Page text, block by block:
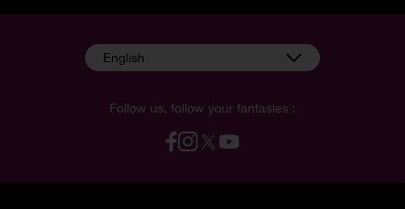
Follow us, follow your fantasies :
English